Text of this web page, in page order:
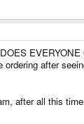
after
after all this